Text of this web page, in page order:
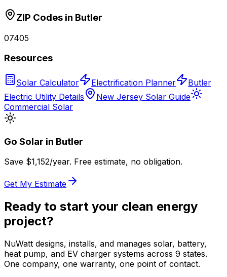
ZIP Codes in Butler
07405
Resources
Solar Calculator Electrification Planner
Butler
Electric Utility Details
New Jersey Solar Guide
Commercial Solar
Go Solar in Butler
Save $1,152/year. Free estimate, no obligation.
Get My Estimate
Ready to start your clean energy
project?
NuWatt designs, installs, and manages solar, battery,
heat pump, and EV charger systems across 9 states.
One company, one warranty, one point of contact.